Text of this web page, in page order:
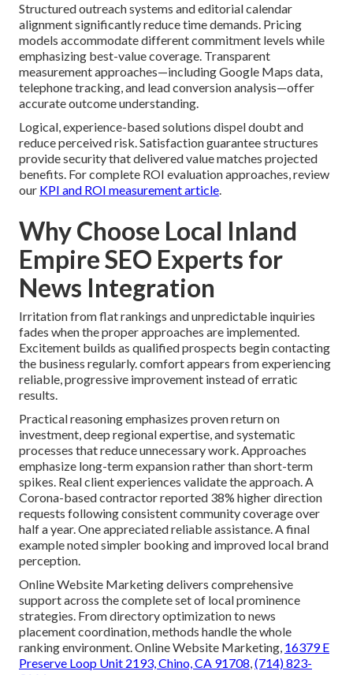
Structured outreach systems and editorial calendar
alignment significantly reduce time demands. Pricing
models accommodate different commitment levels while
emphasizing best-value coverage. Transparent
measurement approaches—including Google Maps data,
telephone tracking, and lead conversion analysis—offer
accurate outcome understanding.
Logical, experience-based solutions dispel doubt and
reduce perceived risk. Satisfaction guarantee structures
provide security that delivered value matches projected
benefits. For complete ROI evaluation approaches, review
our KPI and ROI measurement article.
Why Choose Local Inland
Empire SEO Experts for
News Integration
Irritation from flat rankings and unpredictable inquiries
fades when the proper approaches are implemented.
Excitement builds as qualified prospects begin contacting
the business regularly. comfort appears from experiencing
reliable, progressive improvement instead of erratic
results.
Practical reasoning emphasizes proven return on
investment, deep regional expertise, and systematic
processes that reduce unnecessary work. Approaches
emphasize long-term expansion rather than short-term
spikes. Real client experiences validate the approach. A
Corona-based contractor reported 38% higher direction
requests following consistent community coverage over
half a year. One appreciated reliable assistance. A final
example noted simpler booking and improved local brand
perception.
Online Website Marketing delivers comprehensive
support across the complete set of local prominence
strategies. From directory optimization to news
placement coordination, methods handle the whole
ranking environment. Online Website Marketing, 16379 E
Preserve Loop Unit 2193, Chino, CA 91708,(714) 823-